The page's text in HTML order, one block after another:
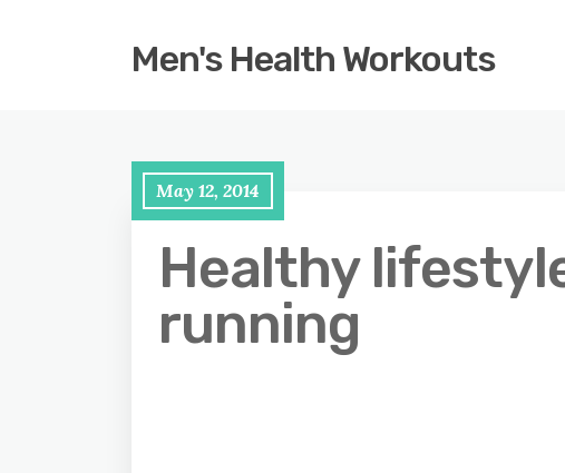
Men's Health Workouts
May 12, 2014
Healthy
running